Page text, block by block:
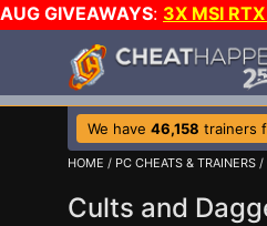
AUG GIVEAWAYS: 3X MSI
We have 46,158 trainers
HOME / PC CHEATS & TRAINERS /
Cults and